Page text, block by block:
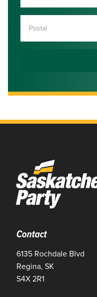
Contact
6135 Rochdale Blvd
Regina, SK
S4X 2R1